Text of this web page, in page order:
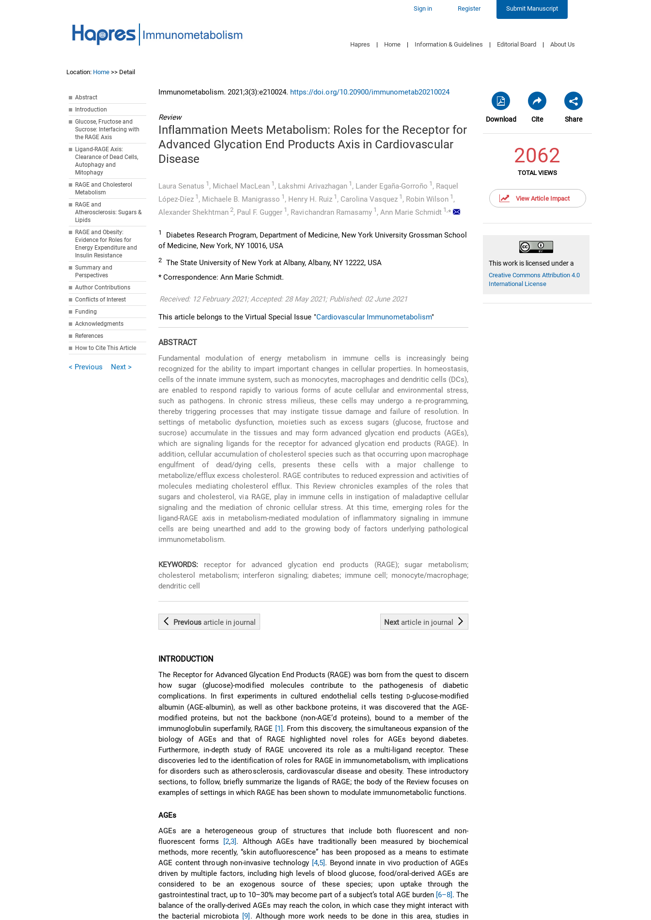
Sign in Register Submit Manuscript
Hapres | Home | Information & Guidelines | Editorial Board | About Us
Location: Home >> Detail
Abstract
Introduction
Glucose, Fructose and
Sucrose: Interfacing with
the RAGE Axis
Ligand-RAGE Axis:
Clearance of Dead Cells,
Autophagy and
Mitophagy
RAGE and Cholesterol
Metabolism
RAGE and
Atherosclerosis: Sugars &
Lipids
RAGE and Obesity:
Evidence for Roles for
Energy Expenditure and
Insulin Resistance
Summary and
Perspectives
Author Contributions
Conflicts of Interest
Funding
Acknowledgments
References
How to Cite This Article
< Previous Next >
Download Cite Share
2062
TOTAL VIEWS
View Article Impact
This work is licensed under a
Creative Commons Attribution 4.0
International License
Immunometabolism. 2021;3(3):e210024. https://doi.org/10.20900/immunometab20210024
Review
Inflammation Meets Metabolism: Roles for the Receptor for
Advanced Glycation End Products Axis in Cardiovascular
Disease
Laura Senatus 1 , Michael MacLean 1 , Lakshmi Arivazhagan 1 , Lander Egaña-Gorroño 1 , Raquel
López-Díez 1 , Michaele B. Manigrasso 1 , Henry H. Ruiz1 , Carolina Vasquez1 , Robin Wilson 1 ,
Alexander Shekhtman 2, Paul F. Gugger 1 , Ravichandran Ramasamy1 , Ann Marie Schmidt1,*
1
Diabetes Research Program, Department of Medicine, New York University Grossman School
of Medicine, New York, NY 10016, USA
2 The State University of New York at Albany, Albany, NY 12222, USA
* Correspondence: Ann Marie Schmidt.
Received: 12 February 2021; Accepted: 28 May 2021; Published: 02 June 2021
This article belongs to the Virtual Special Issue "Cardiovascular Immunometabolism"
ABSTRACT
Fundamental modulation of energy metabolism in immune cells is increasingly being
recognized for the ability to impart important changes in cellular properties. In homeostasis,
cells of the innate immune system, such as monocytes, macrophages and dendritic cells (DCs),
are enabled to respond rapidly to various forms of acute cellular and environmental stress,
such as pathogens. In chronic stress milieus, these cells may undergo a re-programming,
thereby triggering processes that may instigate tissue damage and failure of resolution. In
settings of metabolic dysfunction, moieties such as excess sugars (glucose, fructose and
sucrose) accumulate in the tissues and may form advanced glycation end products (AGEs),
which are signaling ligands for the receptor for advanced glycation end products (RAGE). In
addition, cellular accumulation of cholesterol species such as that occurring upon macrophage
engulfment of dead/dying cells, presents these cells with a major challenge to
metabolize/efflux excess cholesterol. RAGE contributes to reduced expression and activities of
molecules mediating cholesterol efflux. This Review chronicles examples of the roles that
sugars and cholesterol, via RAGE, play in immune cells in instigation of maladaptive cellular
signaling and the mediation of chronic cellular stress. At this time, emerging roles for the
ligand-RAGE axis in metabolism-mediated modulation of inflammatory signaling in immune
cells are being unearthed and add to the growing body of factors underlying pathological
immunometabolism.
KEYWORDS: receptor for advanced glycation end products (RAGE); sugar metabolism;
cholesterol metabolism; interferon signaling; diabetes; immune cell; monocyte/macrophage;
dendritic cell
Previousarticle in journal Next articlein journal
INTRODUCTION
The Receptor for Advanced Glycation End Products (RAGE) was born from the quest to discern
how sugar (glucose)-modified molecules contribute to the pathogenesis of diabetic
complications. In first experiments in cultured endothelial cells testing
D-glucose-modified
albumin (AGE-albumin), as well as other backbone proteins, it was discovered that the AGE-
modified proteins, but not the backbone (non-AGE’d proteins), bound to a member of the
immunoglobulin superfamily, RAGE [1]. From this discovery, the simultaneous expansion of the
biology of AGEs and that of RAGE highlighted novel roles for AGEs beyond diabetes.
Furthermore, in-depth study of RAGE uncovered its role as a multi-ligand receptor. These
discoveries led to the identification of roles for RAGE in immunometabolism, with implications
for disorders such as atherosclerosis, cardiovascular disease and obesity. These introductory
sections, to follow, briefly summarize the ligands of RAGE; the body of the Review focuses on
examples of settings in which RAGE has been shown to modulate immunometabolic functions.
AGEs
AGEs are a heterogeneous group of structures that include both fluorescent and non-
fluorescent forms [2,3]. Although AGEs have traditionally been measured by biochemical
methods, more recently, “skin autofluorescence” has been proposed as a means to estimate
AGE content through non-invasive technology [4,5]. Beyond innate in vivo production of AGEs
driven by multiple factors, including high levels of blood glucose, food/oral-derived AGEs are
considered to be an exogenous source of these species; upon uptake through the
gastrointestinal tract, up to 10–30% may become part of a subject’s total AGE burden [6–8]. The
balance of the orally-derived AGEs may reach the colon, in which case they might interact with
the bacterial microbiota [9] . Although more work needs to be done in this area, studies in